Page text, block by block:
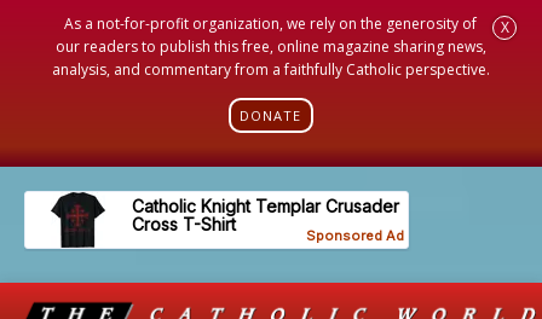
As a not-for-profit organization, we rely on the generosity of
our readers to publish this free, online magazine sharing news,
analysis, and commentary from a faithfully Catholic perspective.
DONATE
X